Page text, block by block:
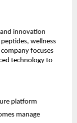
innovation
wellness
focuses
technology to
platform
manage